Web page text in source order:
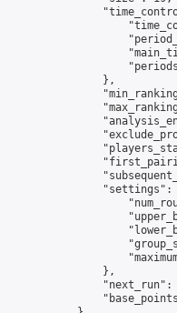
                },
"settings":
                },